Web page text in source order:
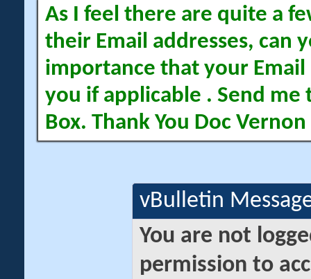
As I feel there are quite a
their Email addresses, can
importance that your Email
you if applicable . Send me
Box. Thank You Doc Vernon
vBulletin
You are not
permission to